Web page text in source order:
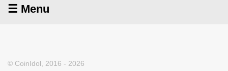
☰ Menu
© CoinIdol, 2016 - 2026